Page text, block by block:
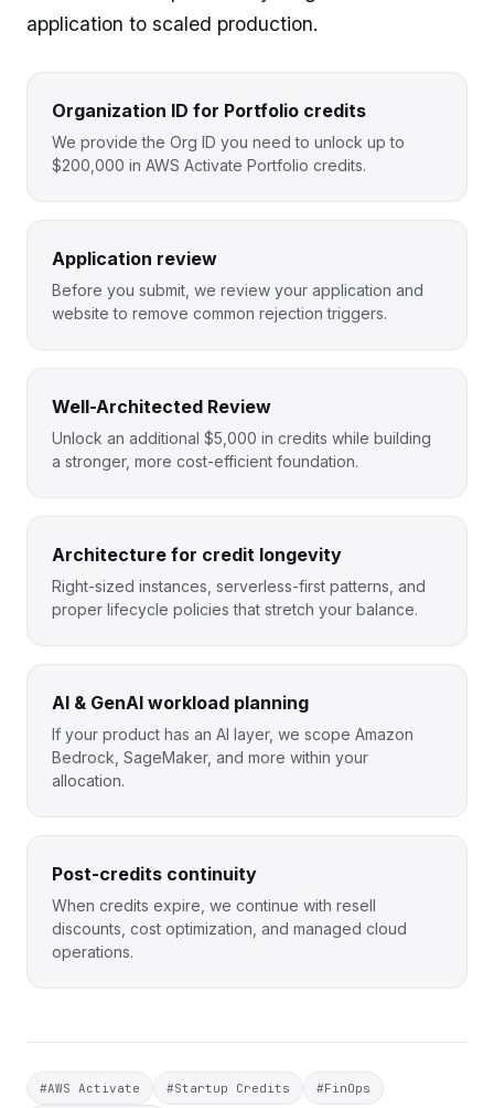
application to scaled production.
Organization ID for Portfolio credits
We provide the Org ID you need to unlock up to
$200,000 in AWS Activate Portfolio credits.
Application review
Before you submit, we review your application and
website to remove common rejection triggers.
Well-Architected Review
Unlock an additional $5,000 in credits while building
a stronger, more cost-efficient foundation.
Architecture for credit longevity
Right-sized instances, serverless-first patterns, and
proper lifecycle policies that stretch your balance.
AI & GenAI workload planning
If your product has an AI layer, we scope Amazon
Bedrock, SageMaker, and more within your
allocation.
Post-credits continuity
When credits expire, we continue with resell
discounts, cost optimization, and managed cloud
operations.
#AWS Activate #Startup Credits #FinOps